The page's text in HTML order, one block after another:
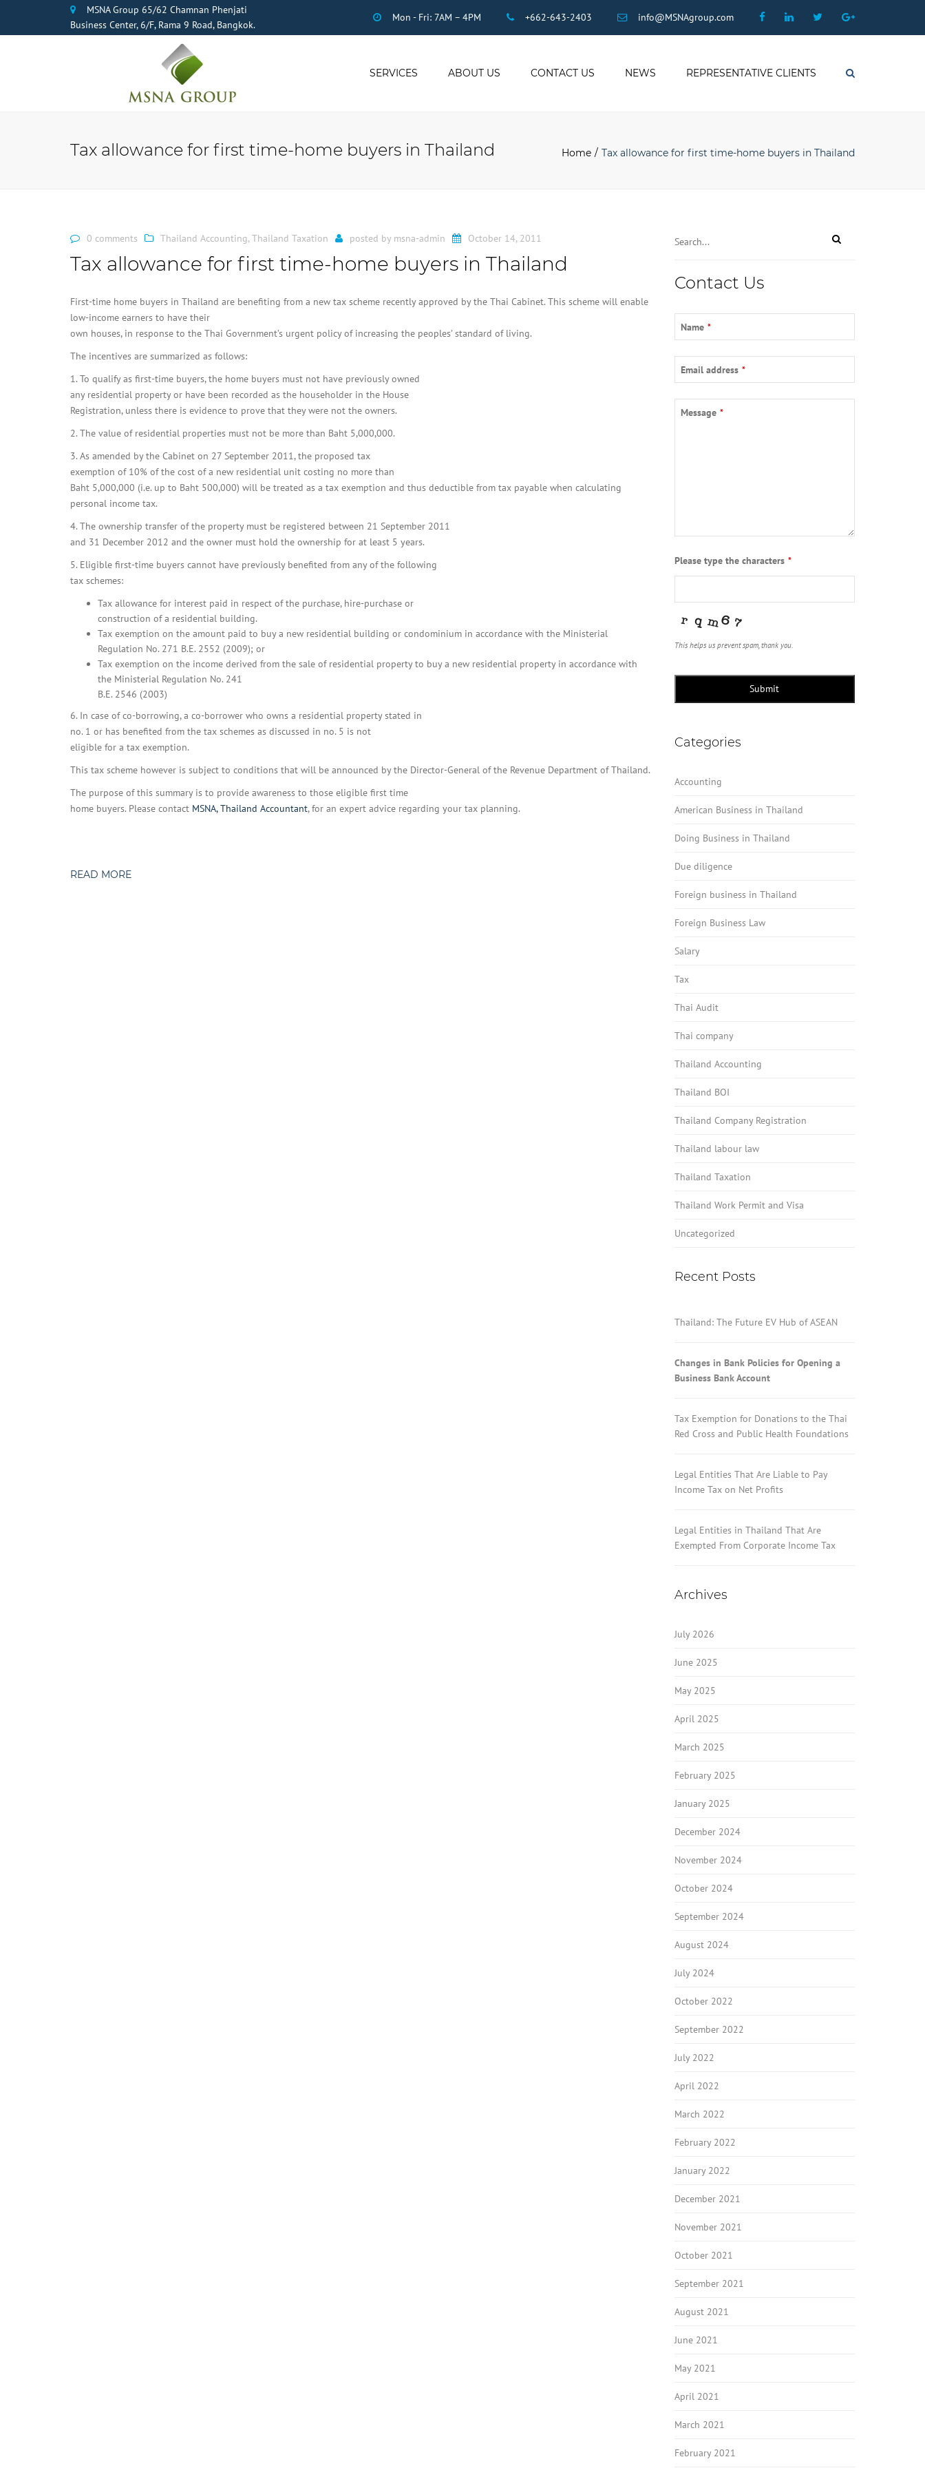
MSNA Group 65/62 Chamnan Phenjati
Business Center, 6/F, Rama 9 Road, Bangkok.
Mon - Fri: 7AM – 4PM +662-643-2403 info@MSNAgroup.com FacebookLinkedin TwitterGoogle
SERVICES
DUE DILIGENCE
PAYROLL
STAFF OUTSOURCING
ABOUT US CONTACT US NEWS REPRESENTATIVE CLIENTS
Tax allowance for first time-home buyers in Thailand Home Tax allowance for first time-home buyers in Thailand
0 comments Thailand Accounting, Thailand Taxation posted by msna-admin October 14, 2011
Tax allowance for first time-home buyers in Thailand
First-time home buyers in Thailand are benefiting from a new tax scheme recently approved by the Thai Cabinet. This scheme will enable
low-income earners to have their
own houses, in response to the Thai Government’s urgent policy of increasing the peoples’ standard of living.
The incentives are summarized as follows:
1. To qualify as first-time buyers, the home buyers must not have previously owned
any residential property or have been recorded as the householder in the House
Registration, unless there is evidence to prove that they were not the owners.
2. The value of residential properties must not be more than Baht 5,000,000.
3. As amended by the Cabinet on 27 September 2011, the proposed tax
exemption of 10% of the cost of a new residential unit costing no more than
Baht 5,000,000 (i.e. up to Baht 500,000) will be treated as a tax exemption and thus deductible from tax payable when calculating
personal income tax.
4. The ownership transfer of the property must be registered between 21 September 2011
and 31 December 2012 and the owner must hold the ownership for at least 5 years.
5. Eligible first-time buyers cannot have previously benefited from any of the following
tax schemes:
Tax allowance for interest paid in respect of the purchase, hire-purchase or
construction of a residential building.
Tax exemption on the amount paid to buy a new residential building or condominium in accordance with the Ministerial
Regulation No. 271 B.E. 2552 (2009); or
Tax exemption on the income derived from the sale of residential property to buy a new residential property in accordance with
the Ministerial Regulation No. 241
B.E. 2546 (2003)
6. In case of co-borrowing, a co-borrower who owns a residential property stated in
no. 1 or has benefited from the tax schemes as discussed in no. 5 is not
eligible for a tax exemption.
This tax scheme however is subject to conditions that will be announced by the Director-General of the Revenue Department of Thailand.
The purpose of this summary is to provide awareness to those eligible first time
home buyers. Please contact MSNA, Thailand Accountant, for an expert advice regarding your tax planning.
READ MORE
Contact Us
Name *
Email address *
Message *
Email *
Please type the characters *
This helps us prevent spam, thank you.
Submit
Categories
Accounting
American Business in Thailand
Doing Business in Thailand
Due diligence
Foreign business in Thailand
Foreign Business Law
Salary
Tax
Thai Audit
Thai company
Thailand Accounting
Thailand BOI
Thailand Company Registration
Thailand labour law
Thailand Taxation
Thailand Work Permit and Visa
Uncategorized
Recent Posts
Thailand: The Future EV Hub of ASEAN
Changes in Bank Policies for Opening a
Business Bank Account
Tax Exemption for Donations to the Thai
Red Cross and Public Health Foundations
Legal Entities That Are Liable to Pay
Income Tax on Net Profits
Legal Entities in Thailand That Are
Exempted From Corporate Income Tax
Archives
July 2026
June 2025
May 2025
April 2025
March 2025
February 2025
January 2025
December 2024
November 2024
October 2024
September 2024
August 2024
July 2024
October 2022
September 2022
July 2022
April 2022
March 2022
February 2022
January 2022
December 2021
November 2021
October 2021
September 2021
August 2021
June 2021
May 2021
April 2021
March 2021
February 2021